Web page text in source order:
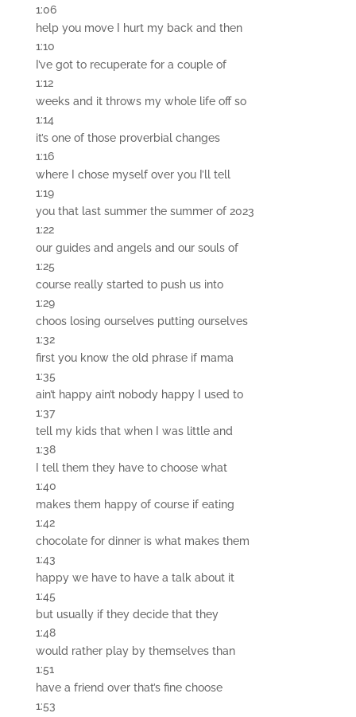
1:06
help you move I hurt my back and then
1:10
I’ve got to recuperate for a couple of
1:12
weeks and it throws my whole life off so
1:14
it’s one of those proverbial changes
1:16
where I chose myself over you I’ll tell
1:19
you that last summer the summer of 2023
1:22
our guides and angels and our souls of
1:25
course really started to push us into
1:29
choos losing ourselves putting ourselves
1:32
first you know the old phrase if mama
1:35
ain’t happy ain’t nobody happy I used to
1:37
tell my kids that when I was little and
1:38
I tell them they have to choose what
1:40
makes them happy of course if eating
1:42
chocolate for dinner is what makes them
1:43
happy we have to have a talk about it
1:45
but usually if they decide that they
1:48
would rather play by themselves than
1:51
have a friend over that’s fine choose
1:53